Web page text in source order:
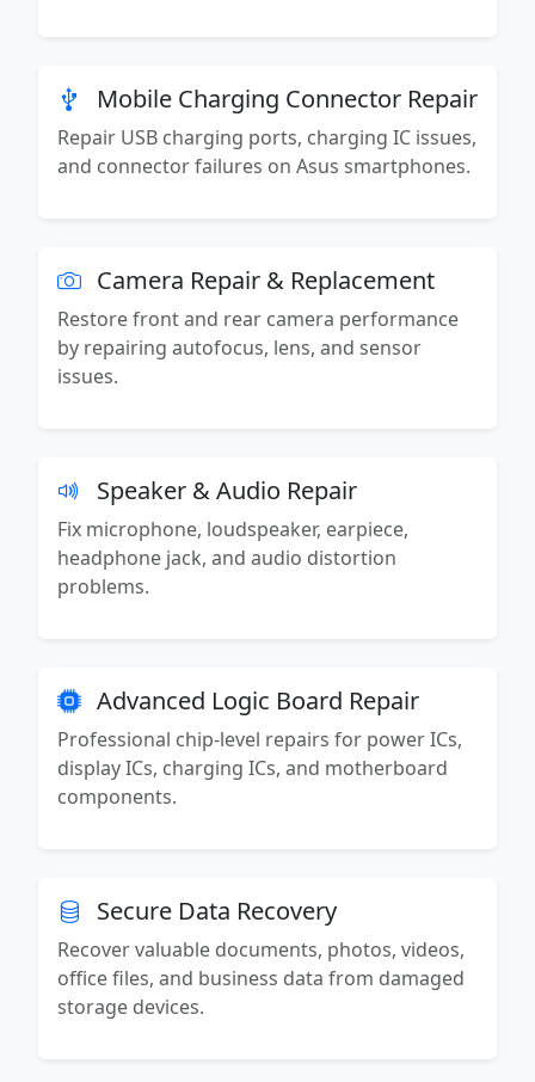
Mobile Charging Connector Repair
Repair USB charging ports, charging IC issues,
and connector failures on Asus smartphones.
Camera Repair & Replacement
Restore front and rear camera performance
by repairing autofocus, lens, and sensor
issues.
Speaker & Audio Repair
Fix microphone, loudspeaker, earpiece,
headphone jack, and audio distortion
problems.
Advanced Logic Board Repair
Professional chip-level repairs for power ICs,
display ICs, charging ICs, and motherboard
components.
Secure Data Recovery
Recover valuable documents, photos, videos,
office files, and business data from damaged
storage devices.